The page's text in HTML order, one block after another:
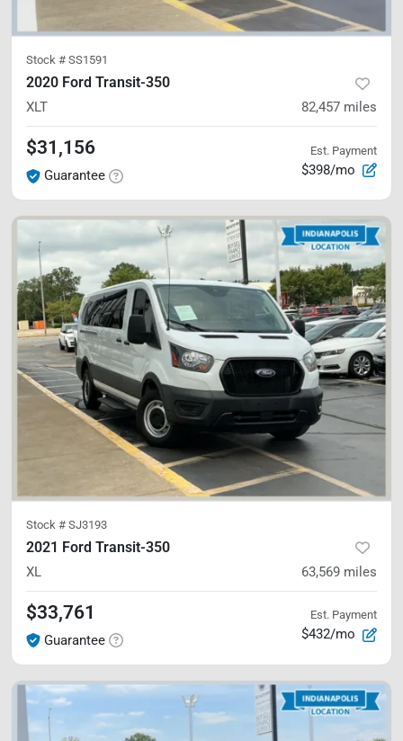
Stock # SS1591
2020 Ford Transit-350
XLT 82,457 miles
$31,156
Guarantee
Est. Payment
$398/mo
Stock # SJ3193
2021 Ford Transit-350
XL 63,569 miles
$33,761
Guarantee
Est. Payment
$432/mo